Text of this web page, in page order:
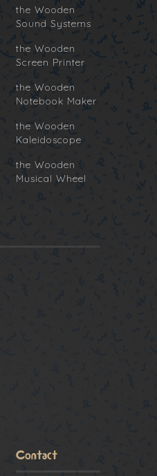
the Wooden
Sound Systems
the Wooden
Screen Printer
the Wooden
Notebook Maker
the Wooden
Kaleidoscope
the Wooden
Musical Wheel
Contact